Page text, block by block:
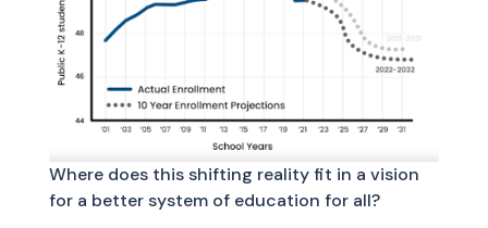
Where does this shifting reality fit in a vision
for a better system of education for all?